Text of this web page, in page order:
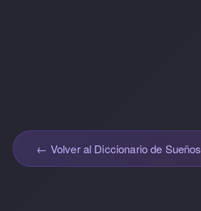
← Volver al Diccionario de Sueños